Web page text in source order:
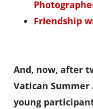
Friendship
And, now, after
Vatican Summer
young